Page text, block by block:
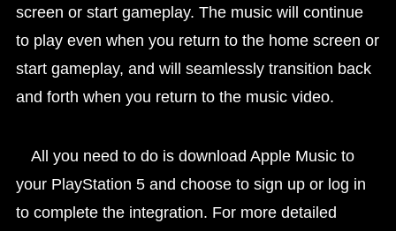
screen or start gameplay. The music will continue
to play even when you return to the home screen or
start gameplay, and will seamlessly transition back
and forth when you return to the music video.
All you need to do is download Apple Music to
your PlayStation 5 and choose to sign up or log in
to complete the integration. For more detailed